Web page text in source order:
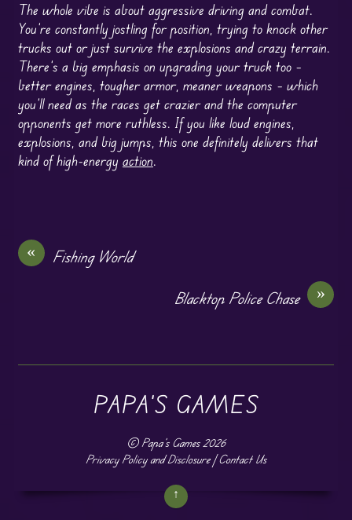
The whole vibe is about aggressive driving and combat.
You’re constantly jostling for position, trying to knock other
trucks out or just survive the explosions and crazy terrain.
There’s a big emphasis on upgrading your truck too –
better engines, tougher armor, meaner weapons – which
you’ll need as the races get crazier and the computer
opponents get more ruthless. If you like loud engines,
explosions, and big jumps, this one definitely delivers that
kind of high-energy action.
«
Fishing World
»
Blacktop Police Chase
PAPA'S GAMES
© Papa's Games2026
Privacy Policy and Disclosure|Contact Us
↑